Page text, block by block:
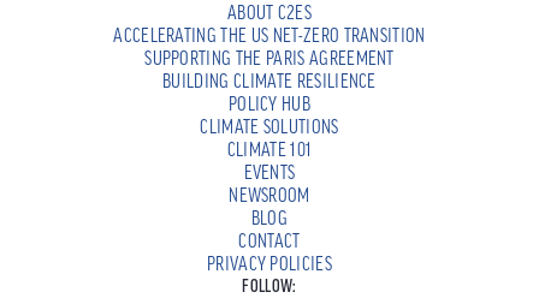
ABOUT C2ES
ACCELERATING THE US NET-ZERO TRANSITION
SUPPORTING THE PARIS AGREEMENT
BUILDING CLIMATE RESILIENCE
POLICY HUB
CLIMATE SOLUTIONS
CLIMATE 101
EVENTS
NEWSROOM
BLOG
CONTACT
PRIVACY POLICIES
FOLLOW: